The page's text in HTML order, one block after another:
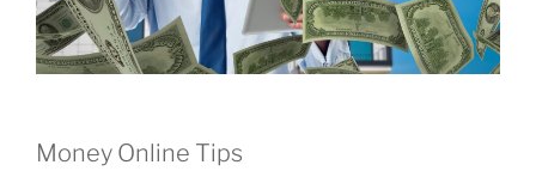
Money Online Tips